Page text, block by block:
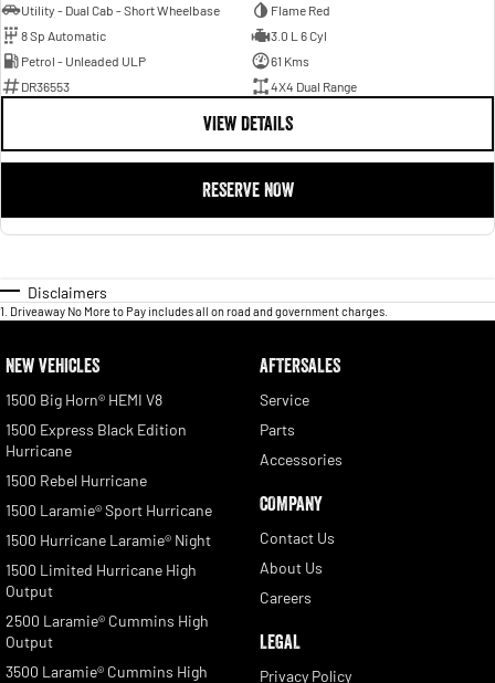
Utility - Dual Cab - Short Wheelbase
Flame Red
8 Sp Automatic
3.0 L 6 Cyl
Petrol - Unleaded ULP
61 Kms
DR36553
4X4 Dual Range
VIEW DETAILS
RESERVE NOW
Disclaimers
1 Driveaway No More to Pay includes all on road and government charges.
NEW VEHICLES
1500 Big Horn® HEMI V8
1500 Express Black Edition
Hurricane
1500 Rebel Hurricane
1500 Laramie® Sport Hurricane
1500 Hurricane Laramie® Night
1500 Limited Hurricane High
Output
2500 Laramie® Cummins High
Output
3500 Laramie® Cummins High
AFTERSALES
Service
Parts
Accessories
COMPANY
Contact Us
About Us
Careers
LEGAL
Privacy Policy